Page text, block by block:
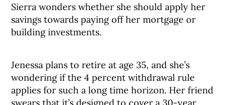
Sierra wonders whether she should apply her
savings towards paying off her mortgage or
building investments.
Jenessa plans to retire at age 35, and she’s
wondering if the 4 percent withdrawal rule
applies for such a long time horizon. Her friend